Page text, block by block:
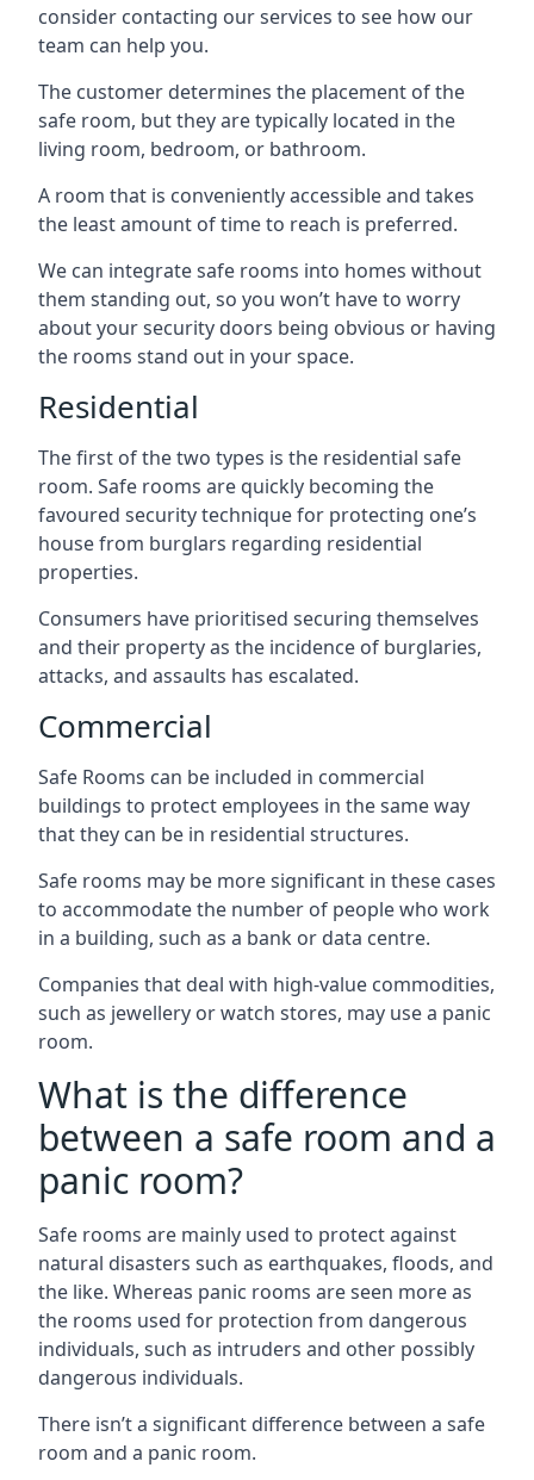
consider contacting our services to see how our
team can help you.
The customer determines the placement of the
safe room, but they are typically located in the
living room, bedroom, or bathroom.
A room that is conveniently accessible and takes
the least amount of time to reach is preferred.
We can integrate safe rooms into homes without
them standing out, so you won’t have to worry
about your security doors being obvious or having
the rooms stand out in your space.
Residential
The first of the two types is the residential safe
room. Safe rooms are quickly becoming the
favoured security technique for protecting one’s
house from burglars regarding residential
properties.
Consumers have prioritised securing themselves
and their property as the incidence of burglaries,
attacks, and assaults has escalated.
Commercial
Safe Rooms can be included in commercial
buildings to protect employees in the same way
that they can be in residential structures.
Safe rooms may be more significant in these cases
to accommodate the number of people who work
in a building, such as a bank or data centre.
Companies that deal with high-value commodities,
such as jewellery or watch stores, may use a panic
room.
What is the difference
between a safe room and a
panic room?
Safe rooms are mainly used to protect against
natural disasters such as earthquakes, floods, and
the like. Whereas panic rooms are seen more as
the rooms used for protection from dangerous
individuals, such as intruders and other possibly
dangerous individuals.
There isn’t a significant difference between a safe
room and a panic room.